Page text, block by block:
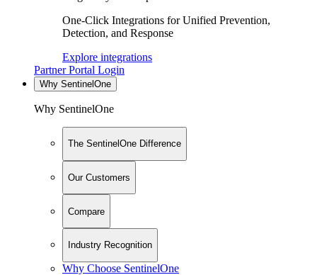
One-Click Integrations for Unified Prevention,
Detection, and Response
Explore integrations
Partner Portal Login
Why SentinelOne
Why SentinelOne
The SentinelOne Difference
Our Customers
Compare
Industry Recognition
Why Choose SentinelOne